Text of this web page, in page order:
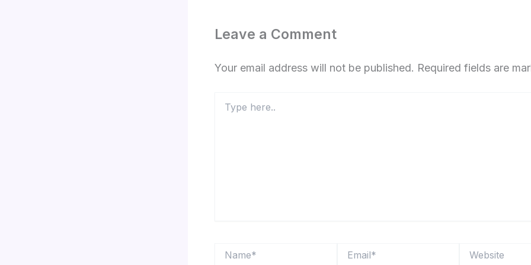
Leave a Comment
Your email address will not be published. Required fields are
here..